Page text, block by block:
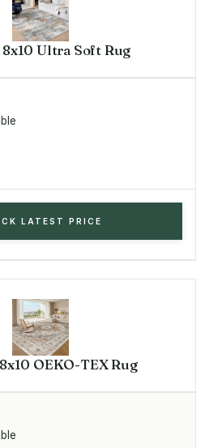
Ultra Soft Rug
LATEST PRICE
OEKO-TEX Rug